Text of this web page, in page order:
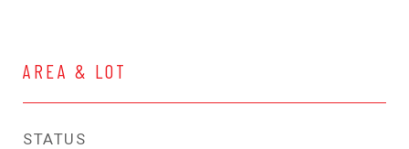
AREA & LOT
STATUS